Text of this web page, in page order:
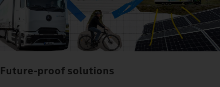
Future-proof solutions